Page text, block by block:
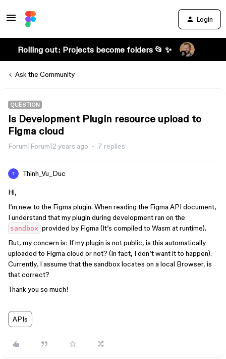
Login
Rolling out: Projects become folders 📂 ✨
Ask the Community
QUESTION
Is Development Plugin resource upload to
Figma cloud
Forum|Forum|2 years ago 7 replies
T Thinh_Vu_Duc
Hi,
I’m new to the Figma plugin. When reading the Figma API document,
I understand that my plugin during development ran on the
sandbox provided by Figma (It’s compiled to Wasm at runtime).
But, my concern is: If my plugin is not public, is this automatically
uploaded to Figma cloud or not? (In fact, I don’t want it to happen).
Currently, I assume that the sandbox locates on a local Browser, is
that correct?
Thank you so much!
APIs